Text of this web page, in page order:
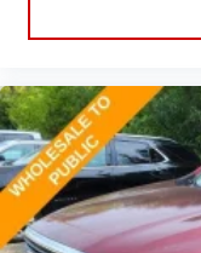
power reclining
Power 2-way
Enhance your
Simply set it to the
and it will reduce
2-way driver
8-way driver seat
matter how long
you're behind the